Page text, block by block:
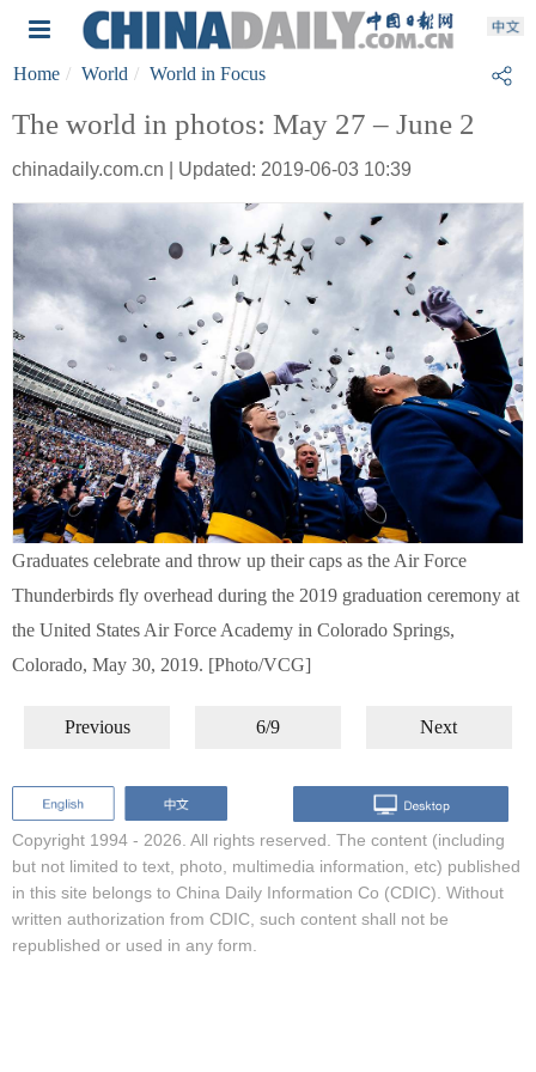
Home World World in Focus
The world in photos: May 27 – June 2
chinadaily.com.cn | Updated: 2019-06-03 10:39
Graduates celebrate and throw up their caps as the Air Force
Thunderbirds fly overhead during the 2019 graduation ceremony at
the United States Air Force Academy in Colorado Springs,
Colorado, May 30, 2019. [Photo/VCG]
Previous 6/9 Next
Copyright 1994 - 2026. All rights reserved. The content (including
but not limited to text, photo, multimedia information, etc) published
in this site belongs to China Daily Information Co (CDIC). Without
written authorization from CDIC, such content shall not be
republished or used in any form.